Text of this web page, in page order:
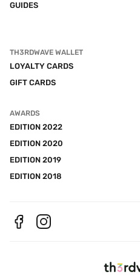
GUIDES
TH3RDWAVE WALLET
LOYALTY CARDS
GIFT CARDS
AWARDS
EDITION 2022
EDITION 2020
EDITION 2019
EDITION 2018